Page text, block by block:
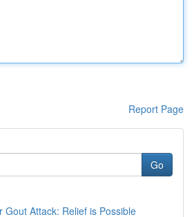
Report Page
Go
Gout Attack: Relief is Possible